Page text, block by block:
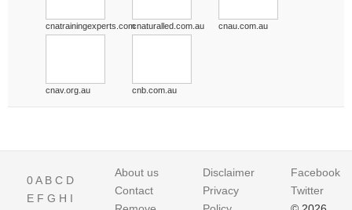
cnatrainingexperts.comcnaturalled.com.au cnau.com.au
cnav.org.au cnb.com.au
0A B C D
E F G H I
About us
Contact
Disclaimer
Privacy
Facebook
Twitter